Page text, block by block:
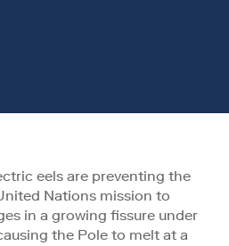
eels are preventing the
Nations mission to
in a growing fissure under
the Pole to melt at a